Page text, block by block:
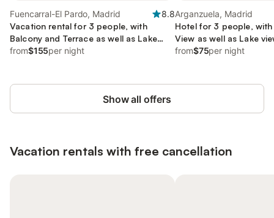
Fuencarral-El Pardo, Madrid
8.8
Vacation rental for 3 people, with
Balcony and Terrace as well as Lake
view and View
from$155per night
Arganzuela, Madrid
Hotel for 3 people, with
View as well as Lake
from$75per night
Show all offers
Vacation rentals with free cancellation